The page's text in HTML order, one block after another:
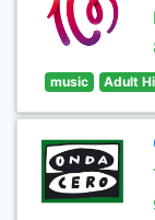
music Adult